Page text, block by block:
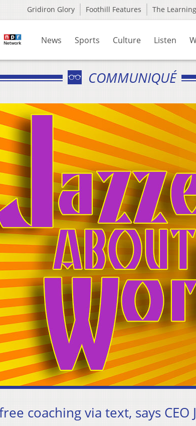
Gridiron Glory Foothill Features The
News Sports Culture Listen
COMMUNIQUÉ
coaching via text, says CEO